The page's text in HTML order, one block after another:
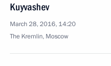
Kuyvashev
March 28, 2016, 14:20
The Kremlin, Moscow